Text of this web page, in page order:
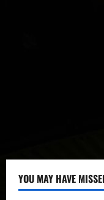
YOU MAY HAVE